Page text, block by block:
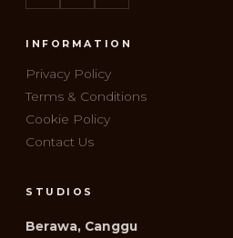
INFORMATION
Privacy Policy
Terms & Conditions
Cookie Policy
Contact Us
STUDIOS
Berawa, Canggu